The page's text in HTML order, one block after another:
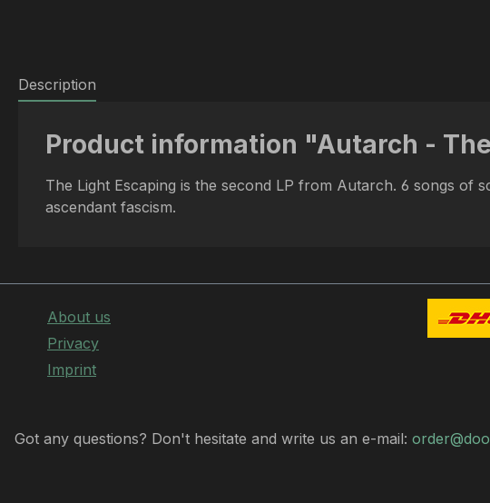
Description
Product information "Autarch -
The Light Escaping is the second LP from Autarch. 6 songs of
ascendant fascism.
About us
Privacy
Imprint
Got any questions? Don't hesitate and write us an e-mail: